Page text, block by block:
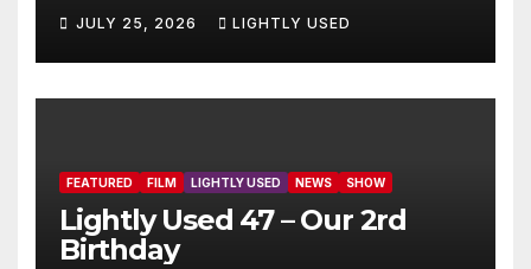
JULY 25, 2026 LIGHTLY USED
FEATURED FILM LIGHTLY USED NEWS SHOW
Lightly Used 47 – Our 2rd
Birthday